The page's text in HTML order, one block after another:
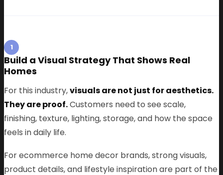
1
Build a Visual Strategy That Shows Real
Homes
For this industry,visuals are not just for aesthetics.
They are proof.Customers need to see scale,
finishing, texture, lighting, storage, and how the space
feels in daily life.
For ecommerce home decor brands, strong visuals,
product details, and lifestyle inspiration are part of the